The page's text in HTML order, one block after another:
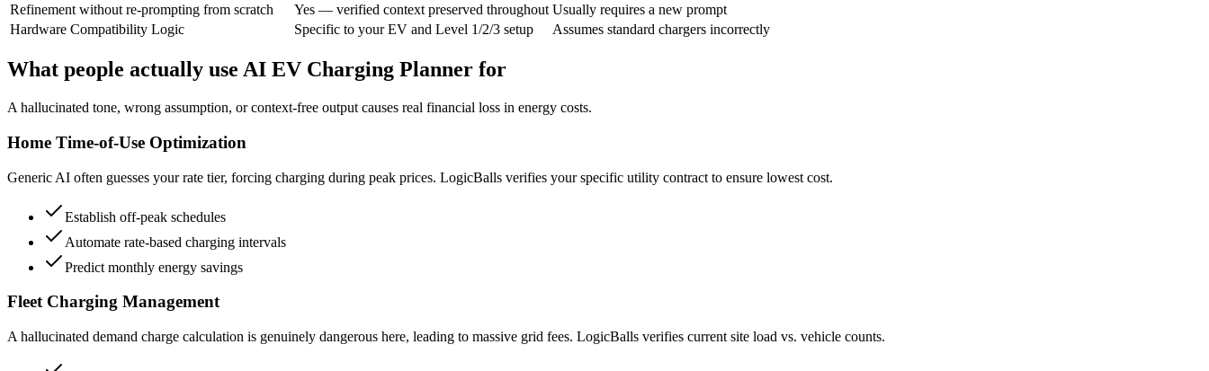
Refinement without re-prompting from scratch
Yes — verified context preserved throughout Usually requires a new prompt
Hardware Compatibility Logic
Specific to your EV and Level 1/2/3 setup Assumes standard chargers incorrectly
What people actually use AI EV Charging Planner for
A hallucinated tone, wrong assumption, or context-free output causes real financial loss in energy costs.
Home Time-of-Use Optimization
Generic AI often guesses your rate tier, forcing charging during peak prices. LogicBalls verifies your specific utility contract to ensure lowest cost.
Establish off-peak schedules
Automate rate-based charging intervals
Predict monthly energy savings
Fleet Charging Management
A hallucinated demand charge calculation is genuinely dangerous here, leading to massive grid fees. LogicBalls verifies current site load vs. vehicle counts.